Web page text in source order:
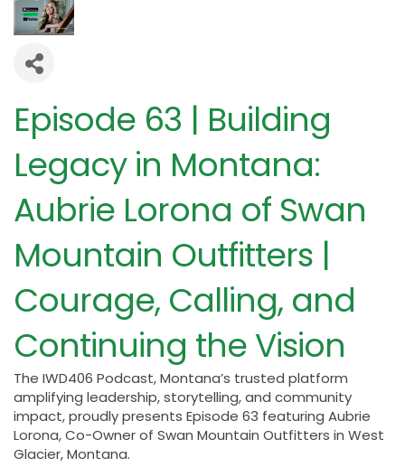
Episode 63 | Building
Legacy in Montana:
Aubrie Lorona of Swan
Mountain Outfitters |
Courage, Calling, and
Continuing the Vision
The IWD406 Podcast, Montana’s trusted platform
amplifying leadership, storytelling, and community
impact, proudly presents Episode 63 featuring Aubrie
Lorona, Co-Owner of Swan Mountain Outfitters in West
Glacier, Montana.